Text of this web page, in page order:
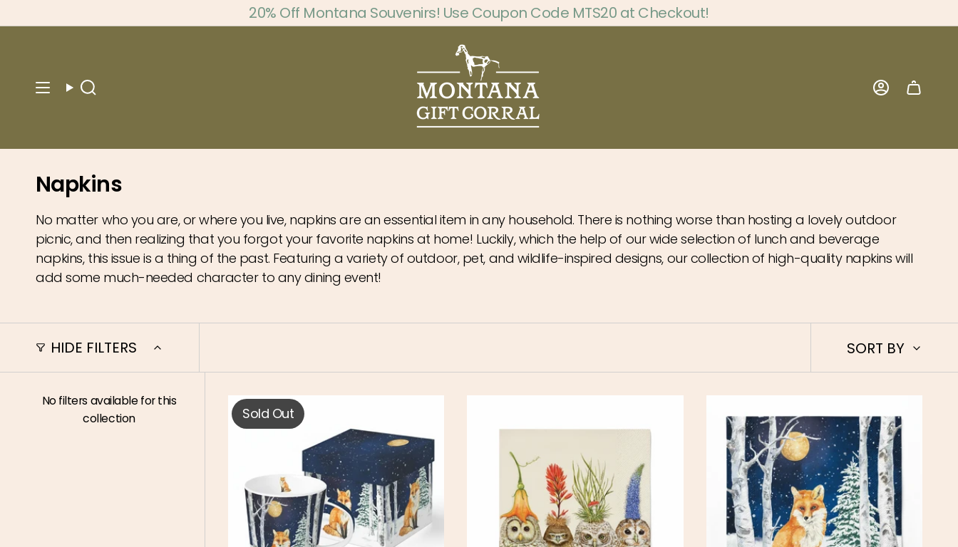
to
Search Account
20% Off Montana Souvenirs! Use Coupon Code MTS20 at Checkout!
Napkins
No matter who you are, or where you live, napkins are an essential item in any household. There is nothing worse than hosting a lovely outdoor
picnic, and then realizing that you forgot your favorite napkins at home! Luckily, which the help of our wide selection of lunch and beverage
napkins, this issue is a thing of the past. Featuring a variety of outdoor, pet, and wildlife-inspired designs, our collection of high-quality napkins will
add some much-needed character to any dining event!
HIDE FILTERS
Sort
by
SORT BY
No filters available for this
collection
Sold Out